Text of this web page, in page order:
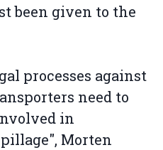
been given to the
processes against
need to
in
Morten